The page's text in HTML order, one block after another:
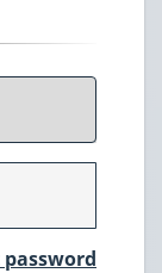
password